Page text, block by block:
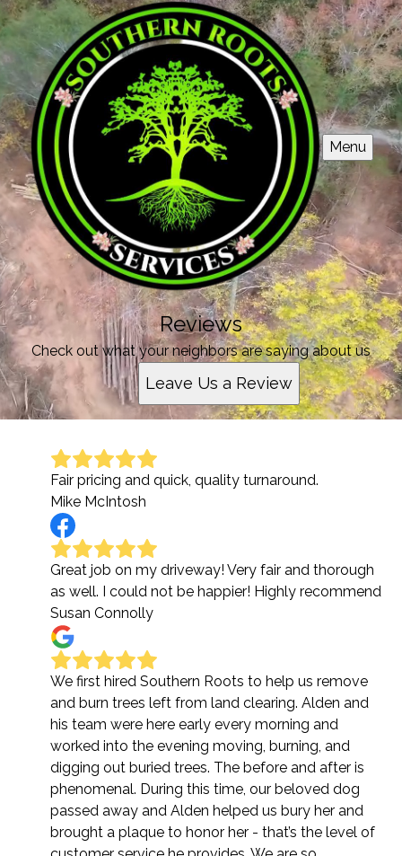
Menu
Reviews
Check out what your neighbors are saying about us
Leave Us a Review
Fair pricing and quick, quality turnaround.
Mike McIntosh
Great job on my driveway! Very fair and thorough
as well. I could not be happier! Highly recommend
Susan Connolly
We first hired Southern Roots to help us remove
and burn trees left from land clearing. Alden and
his team were here early every morning and
worked into the evening moving, burning, and
digging out buried trees. The before and after is
phenomenal. During this time, our beloved dog
passed away and Alden helped us bury her and
brought a plaque to honor her - that’s the level of